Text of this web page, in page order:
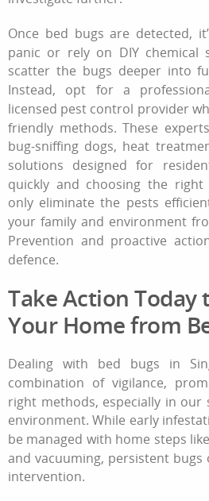
Once bed bugs are detected,
panic or rely on DIY chemical
scatter the bugs deeper into
Instead, opt for a
licensed pest control provider
friendly methods. These
bug-sniffing dogs, heat
solutions designed for
quickly and choosing the
only eliminate the pests
your family and environment
Prevention and proactive
defence.
Take Action Today
Your Home from
Dealing with bed bugs in
combination of vigilance,
right methods, especially in our
environment. While early
be managed with home steps
and vacuuming, persistent
intervention.